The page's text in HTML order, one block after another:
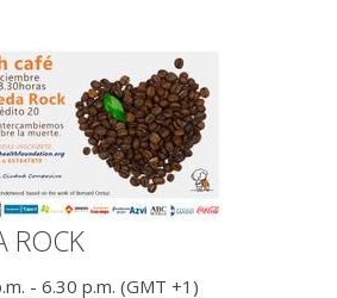
ROCK
- 6.30 p.m. (GMT +1)